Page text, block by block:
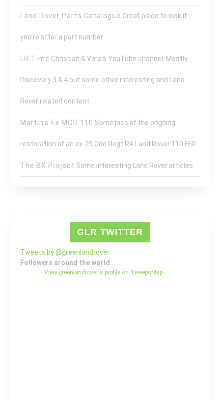
Land Rover Parts Catalogue Great place to look if
you’re after a part number.
LR Time Christian & Vera’s YouTube channel. Mostly
Discovery 3 & 4 but some other interesting and Land
Rover related content.
Martin's Ex MOD 110 Some pics of the ongoing
restoration of an ex-29 Cdo Regt RA Land Rover 110 FFR
The BX Project Some interesting Land Rover articles.
GLR TWITTER
Tweets by @greenlandrover
Followers around the world
View greenlandrover's profile on TweepsMap